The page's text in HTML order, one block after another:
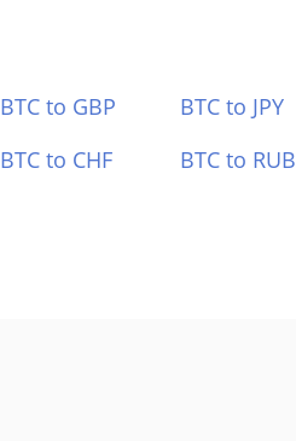
BTC to GBP BTC to JPY
BTC to CHF BTC to RUB